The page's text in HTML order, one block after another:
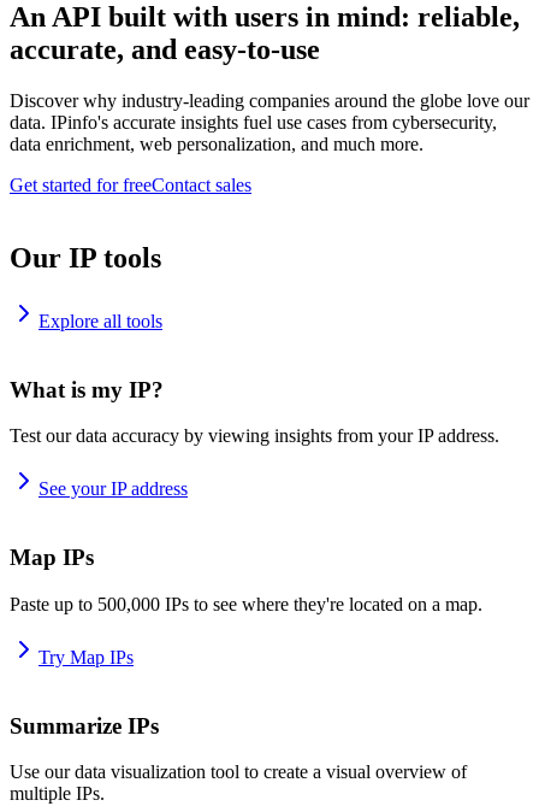
An API built with users in mind: reliable,
accurate, and easy-to-use
Discover why industry-leading companies around the globe love our
data. IPinfo's accurate insights fuel use cases from cybersecurity,
data enrichment, web personalization, and much more.
Get started for freeContact sales
Our IP tools
Explore all tools
What is my IP?
Test our data accuracy by viewing insights from your IP address.
See your IP address
Map IPs
Paste up to 500,000 IPs to see where they're located on a map.
Try Map IPs
Summarize IPs
Use our data visualization tool to create a visual overview of
multiple IPs.